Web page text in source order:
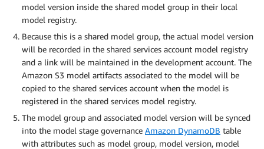
model version inside the shared model group in their local
model registry.
Because this is a shared model group, the actual model version
will be recorded in the shared services account model registry
and a link will be maintained in the development account. The
Amazon S3 model artifacts associated to the model will be
copied to the shared services account when the model is
registered in the shared services model registry.
The model group and associated model version will be synced
into the model stage governance Amazon DynamoDB table
with attributes such as model group, model version, model